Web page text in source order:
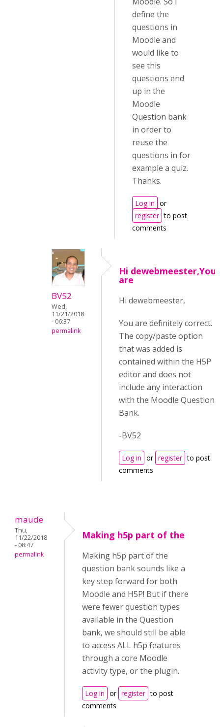
define the
questions in
Moodle and
would like to
see this
questions end
up in the
Moodle
Question bank
in order to
reuse the
questions in for
example a quiz.
Thanks.
Log in or
register to post
comments
BV52
Wed,
11/21/2018
- 06:37
permalink
Hi dewebmeester,You
are
Hi dewebmeester,
You are definitely correct.
The copy/paste option
that was added is
contained within the H5P
editor and does not
include any interaction
with the Moodle Question
Bank.
-BV52
Log in or register to post
comments
maude
Thu,
11/22/2018
- 08:47
permalink
Making h5p part of the
Making h5p part of the
question bank sounds like a
key step forward for both
Moodle and H5P! But if there
were fewer question types
available in the Question
bank, we should still be able
to access ALL h5p features
through a core Moodle
activity type, or the plugin.
Log in or register to post
comments